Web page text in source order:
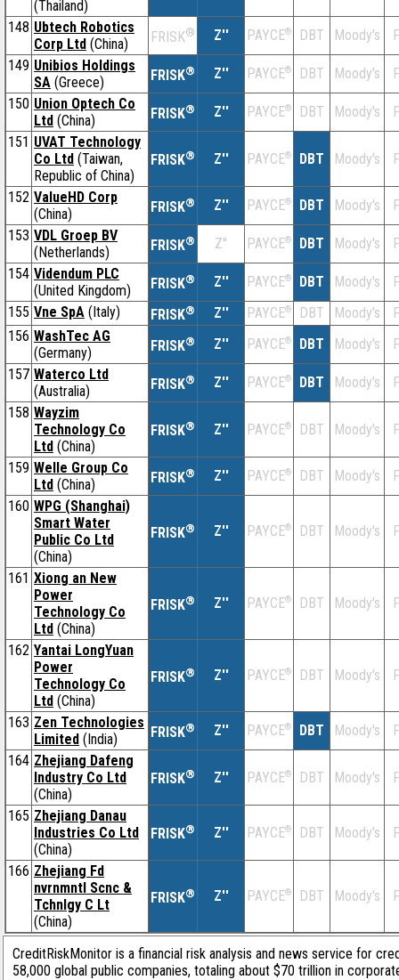
(Thailand)
148 Ubtech Robotics
Corp Ltd (China) FRISK® Z'' PAYCE® DBT Moody's
149 Unibios Holdings
SA (Greece) FRISK® Z'' PAYCE® DBT Moody's
150 Union Optech Co
Ltd (China) FRISK® Z'' PAYCE® DBT Moody's
151 UVAT Technology
Co Ltd (Taiwan,
Republic of China)
FRISK® Z'' PAYCE® DBT Moody's
152 ValueHD Corp
(China)
FRISK® Z'' PAYCE® DBT Moody's
153 VDL Groep BV
(Netherlands)
FRISK® Z'' PAYCE® DBT Moody's
154 Videndum PLC
(United Kingdom)
FRISK® Z'' PAYCE® DBT Moody's
155 Vne SpA (Italy) FRISK® Z'' PAYCE® DBT Moody's
156 WashTec AG
(Germany)
FRISK® Z'' PAYCE® DBT Moody's
157 Waterco Ltd
(Australia)
FRISK® Z'' PAYCE® DBT Moody's
158 Wayzim
Technology Co
Ltd (China)
FRISK® Z'' PAYCE® DBT Moody's
159 Welle Group Co
Ltd (China) FRISK® Z'' PAYCE® DBT Moody's
160 WPG (Shanghai)
Smart Water
Public Co Ltd
(China)
FRISK® Z'' PAYCE® DBT Moody's
161 Xiong an New
Power
Technology Co
Ltd (China)
FRISK® Z'' PAYCE® DBT Moody's
162 Yantai LongYuan
Power
Technology Co
Ltd (China)
FRISK® Z'' PAYCE® DBT Moody's
163 Zen Technologies
Limited (India) FRISK® Z'' PAYCE® DBT Moody's
164 Zhejiang Dafeng
Industry Co Ltd
(China)
FRISK® Z'' PAYCE® DBT Moody's
165 Zhejiang Danau
Industries Co Ltd
(China)
FRISK® Z'' PAYCE® DBT Moody's
166 Zhejiang Fd
nvrnmntl Scnc &
Tchnlgy C Lt
(China)
FRISK® Z'' PAYCE® DBT Moody's
CreditRiskMonitor is a financial risk analysis and news service for
58,000 global public companies, totaling about $70 trillion in